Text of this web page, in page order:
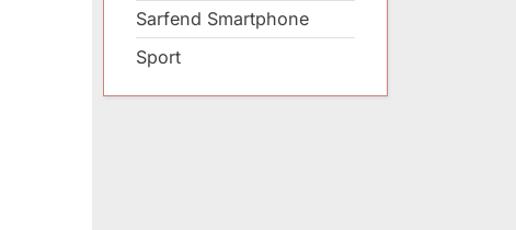
Sarfend Smartphone
Sport